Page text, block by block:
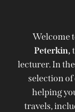
Welcome
Peterkin,
lecturer. In
selection
helping
travels,